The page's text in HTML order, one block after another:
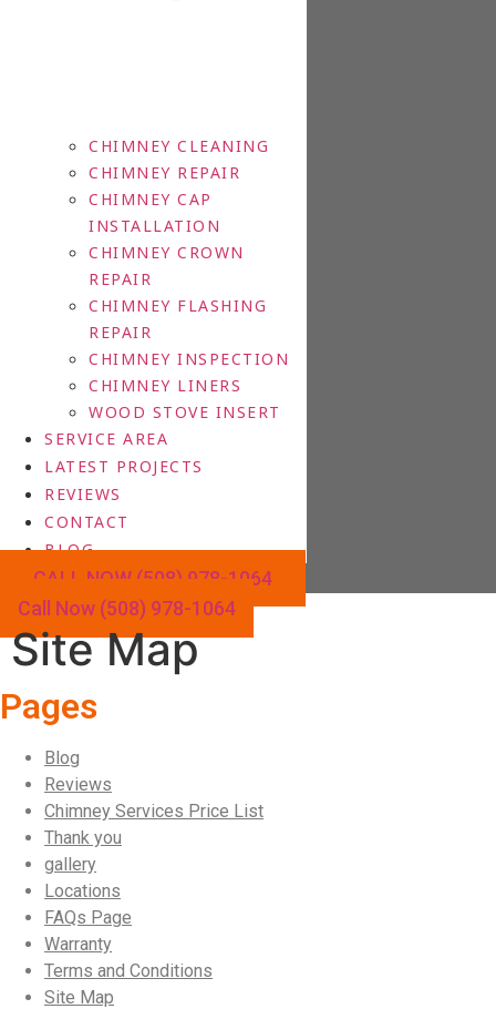
CHIMNEY CLEANING
CHIMNEY REPAIR
CHIMNEY CAP
INSTALLATION
CHIMNEY CROWN
REPAIR
CHIMNEY FLASHING
REPAIR
CHIMNEY INSPECTION
CHIMNEY LINERS
WOOD STOVE INSERT
SERVICE AREA
LATEST PROJECTS
REVIEWS
CONTACT
BLOG
CALL NOW (508) 978-1064
Call Now (508) 978-1064
Site Map
Pages
Blog
Reviews
Chimney Services Price List
Thank you
gallery
Locations
FAQs Page
Warranty
Terms and Conditions
Site Map